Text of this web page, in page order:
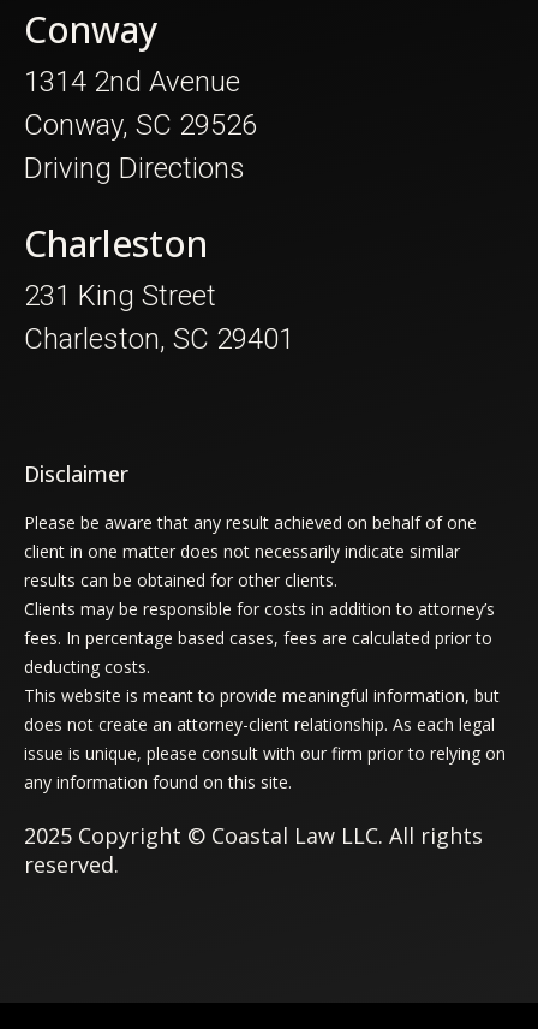
Conway
1314 2nd Avenue
Conway, SC 29526
Driving Directions
Charleston
231 King Street
Charleston, SC 29401
Disclaimer
Please be aware that any result achieved on behalf of one
client in one matter does not necessarily indicate similar
results can be obtained for other clients.
Clients may be responsible for costs in addition to attorney’s
fees. In percentage based cases, fees are calculated prior to
deducting costs.
This website is meant to provide meaningful information, but
does not create an attorney-client relationship. As each legal
issue is unique, please consult with our firm prior to relying on
any information found on this site.
2025 Copyright © Coastal Law LLC. All rights
reserved.